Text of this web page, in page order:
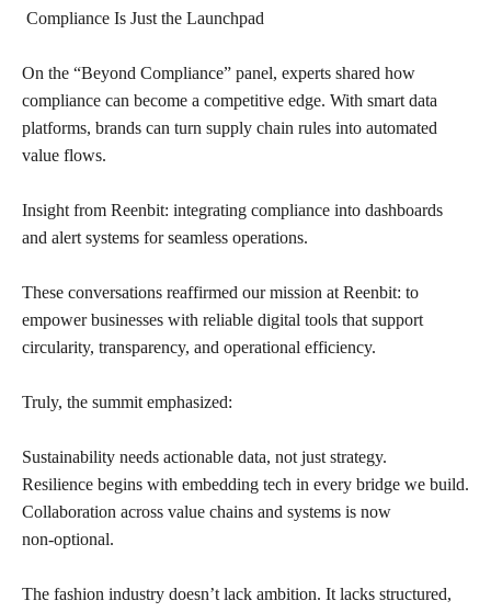
Compliance Is Just the Launchpad
On the “Beyond Compliance” panel, experts shared how
compliance can become a competitive edge. With smart data
platforms, brands can turn supply chain rules into automated
value flows.
Insight from Reenbit: integrating compliance into dashboards
and alert systems for seamless operations.
These conversations reaffirmed our mission at Reenbit: to
empower businesses with reliable digital tools that support
circularity, transparency, and operational efficiency.
Truly, the summit emphasized:
Sustainability needs actionable data, not just strategy.
Resilience begins with embedding tech in every bridge we build.
Collaboration across value chains and systems is now
non‑optional.
The fashion industry doesn’t lack ambition. It lacks structured,